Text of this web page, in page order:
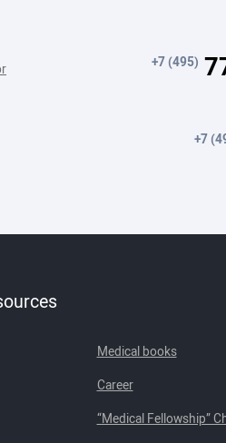
+7 (495)
+7
Medical books
Career
“Medical Fellowship”